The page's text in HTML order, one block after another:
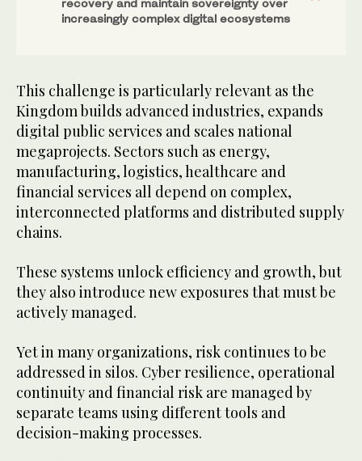
increasingly complex digital ecosystems
This challenge is particularly relevant as the
Kingdom builds advanced industries, expands
digital public services and scales national
megaprojects. Sectors such as energy,
manufacturing, logistics, healthcare and
financial services all depend on complex,
interconnected platforms and distributed supply
chains.
These systems unlock efficiency and growth, but
they also introduce new exposures that must be
actively managed.
Yet in many organizations, risk continues to be
addressed in silos. Cyber resilience, operational
continuity and financial risk are managed by
separate teams using different tools and
decision-making processes.